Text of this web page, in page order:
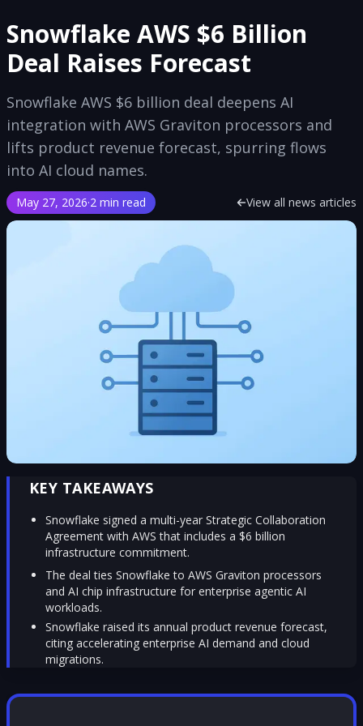
Snowflake AWS $6 Billion
Deal Raises Forecast
Snowflake AWS $6 billion deal deepens AI
integration with AWS Graviton processors and
lifts product revenue forecast, spurring flows
into AI cloud names.
May 27, 2026·2 min read View all news articles
KEY TAKEAWAYS
Snowflake signed a multi-year Strategic Collaboration
Agreement with AWS that includes a $6 billion
infrastructure commitment.
The deal ties Snowflake to AWS Graviton processors
and AI chip infrastructure for enterprise agentic AI
workloads.
Snowflake raised its annual product revenue forecast,
citing accelerating enterprise AI demand and cloud
migrations.